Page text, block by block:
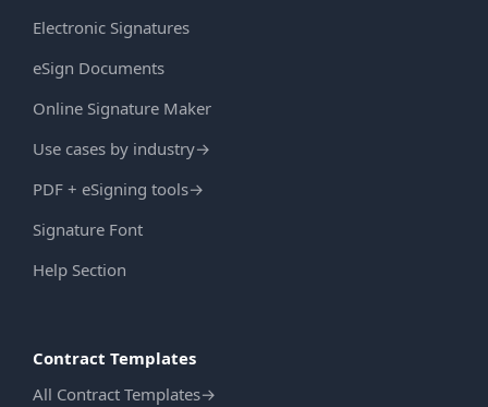
Electronic Signatures
eSign Documents
Online Signature Maker
Use cases by industry→
PDF + eSigning tools→
Signature Font
Help Section
Contract Templates
All Contract Templates→